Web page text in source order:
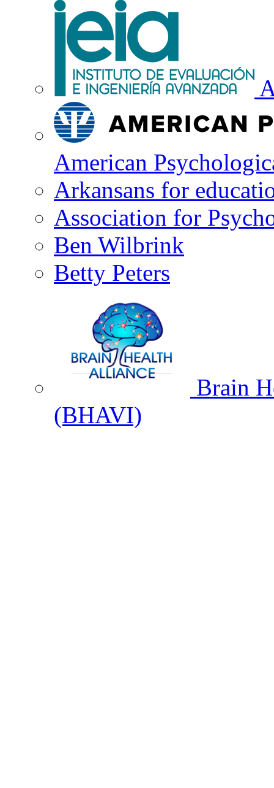
American
Arkansans for
Association for
Ben Wilbrink
Betty Peters
Brain
(BHAVI)